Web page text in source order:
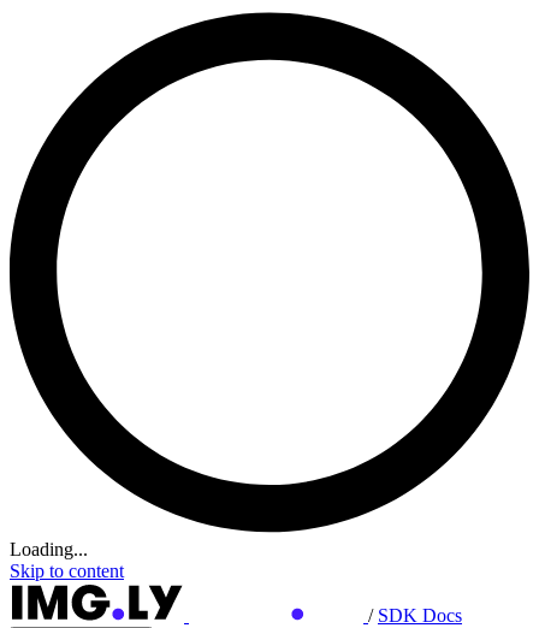
Loading...
Skip to content
/ SDK Docs